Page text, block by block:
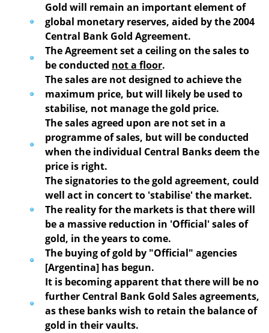
Gold will remain an important element of
global monetary reserves, aided by the 2004
Central Bank Gold Agreement.
The Agreement set a ceiling on the sales to
be conducted not a floor.
The sales are not designed to achieve the
maximum price, but will likely be used to
stabilise, not manage the gold price.
The sales agreed upon are not set in a
programme of sales, but will be conducted
when the individual Central Banks deem the
price is right.
The signatories to the gold agreement, could
well act in concert to 'stabilise' the market.
The reality for the markets is that there will
be a massive reduction in 'Official' sales of
gold, in the years to come.
The buying of gold by "Official" agencies
[Argentina] has begun.
It is becoming apparent that there will be no
further Central Bank Gold Sales agreements,
as these banks wish to retain the balance of
gold in their vaults.